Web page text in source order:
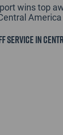
wins top
Service in